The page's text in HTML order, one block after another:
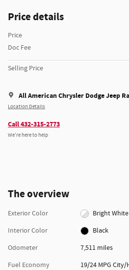
Price details
Price
Doc Fee
Selling Price
All American Chrysler Dodge Jeep
Location Details
Call 432-315-2773
We’re here to help
The overview
Exterior Color
Bright White
Interior Color
Black
Odometer
7,511 miles
Fuel Economy
19/24 MPG City/